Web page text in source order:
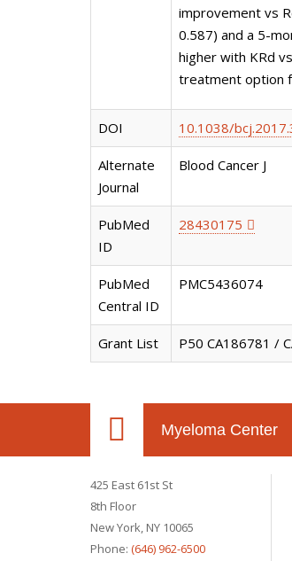
improvement vs
0.587) and a 5-
higher with KRd
treatment option
DOI 10.1038/
Alternate
Journal
Blood Cancer J
PubMed
ID
28430175
PubMed
Central ID
PMC5436074
Grant List P50 CA186781 /
Myeloma Center
425 East 61st St
8th Floor
New York, NY 10065
Phone: (646) 962-6500